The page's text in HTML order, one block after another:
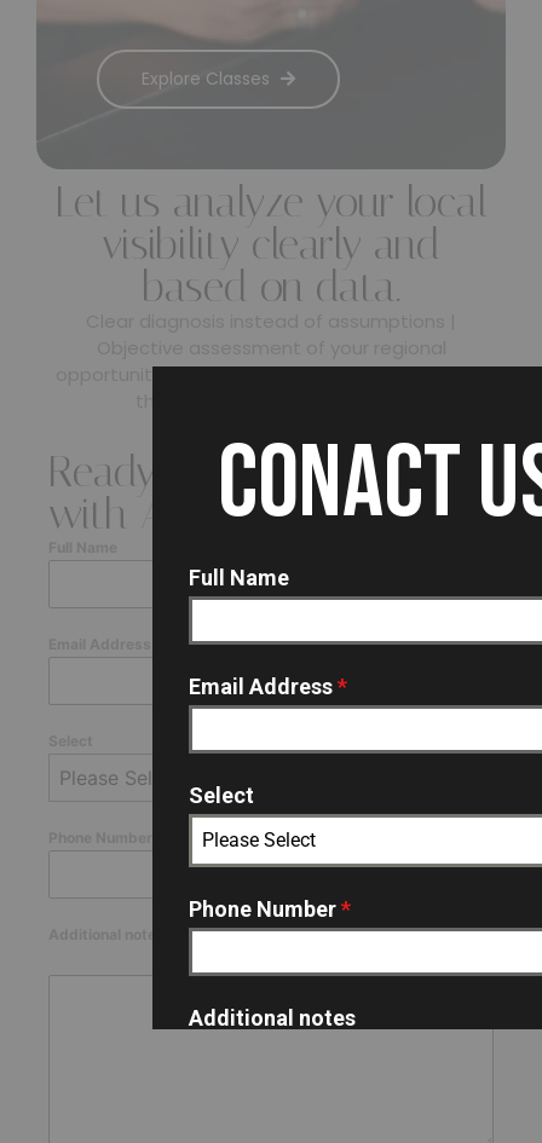
Explore Classes
Let us analyze your local
visibility clearly and
based on data.
opportunities & risks | A transparent action plan
Ready to get started
with AEO
Please Select
CONACT
Full Name
Email Address*
Select
Please Select
Phone Number*
Additional notes